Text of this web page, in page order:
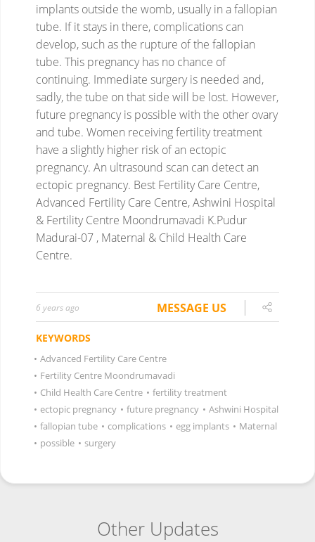
implants outside the womb, usually in a fallopian
tube. If it stays in there, complications can
develop, such as the rupture of the fallopian
tube. This pregnancy has no chance of
continuing. Immediate surgery is needed and,
sadly, the tube on that side will be lost. However,
future pregnancy is possible with the other ovary
and tube. Women receiving fertility treatment
have a slightly higher risk of an ectopic
pregnancy. An ultrasound scan can detect an
ectopic pregnancy. Best Fertility Care Centre,
Advanced Fertility Care Centre, Ashwini Hospital
& Fertility Centre Moondrumavadi K.Pudur
Madurai-07 , Maternal & Child Health Care
Centre.
6 years ago MESSAGE US
KEYWORDS
• Advanced Fertility Care Centre
• Fertility Centre Moondrumavadi
• Child Health Care Centre • fertility treatment
• ectopic pregnancy • future pregnancy • Ashwini Hospital
• fallopian tube • complications • egg implants • Maternal
• possible • surgery
Other Updates